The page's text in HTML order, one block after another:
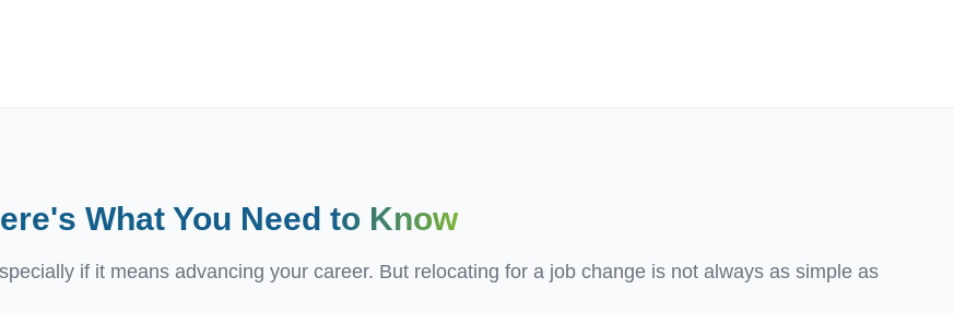
What You Need to Know
if it means advancing your career. But relocating for a job change is not always as simple as